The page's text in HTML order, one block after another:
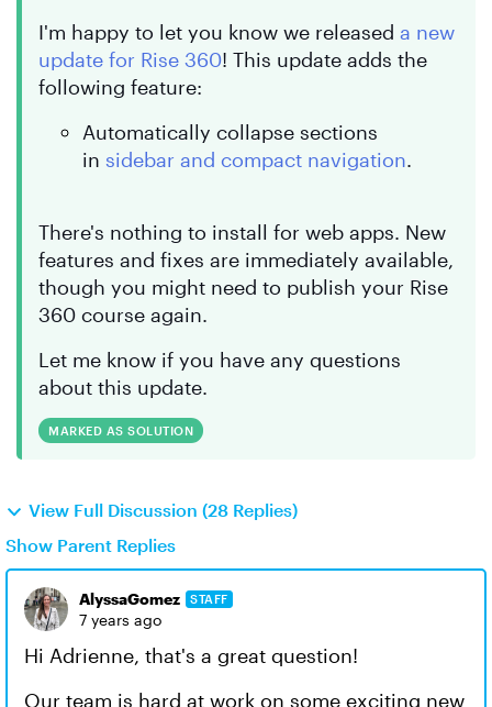
I'm happy to let you know we released a new
update for Rise 360! This update adds the
following feature:
Automatically collapse sections
in sidebar and compact navigation.
There's nothing to install for web apps. New
features and fixes are immediately available,
though you might need to publish your Rise
360 course again.
Let me know if you have any questions
about this update.
MARKED AS SOLUTION
View Full Discussion (28 Replies)
Show Parent Replies
AlyssaGomez STAFF
7 years ago
Hi Adrienne, that's a great question!
Our team is hard at work on some exciting new